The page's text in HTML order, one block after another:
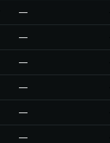
—
—
—
—
—
—